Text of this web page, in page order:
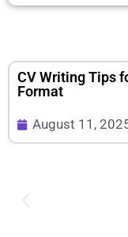
CV Writing Tips
Format
August 11,